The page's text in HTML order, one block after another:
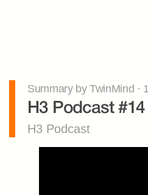
Summary by TwinMind ·
H3 Podcast
H3 Podcast